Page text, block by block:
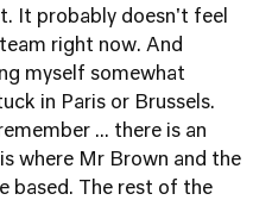
It probably doesn't feel
right now. And
myself somewhat
in Paris or Brussels.
... there is an
where Mr Brown and the
based. The rest of the